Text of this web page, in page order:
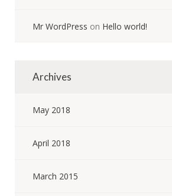
Mr WordPress on Hello world!
Archives
May 2018
April 2018
March 2015